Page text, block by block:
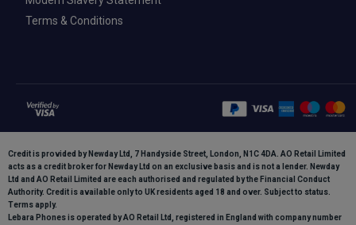
Terms & Conditions
Credit is provided by Newday Ltd, 7 Handyside Street, London, N1C 4DA. AO Retail Limited
acts as a credit broker for Newday Ltd on an exclusive basis and is not a lender. Newday
Ltd and AO Retail Limited are each authorised and regulated by the Financial Conduct
Authority. Credit is available only to UK residents aged 18 and over. Subject to status.
Terms apply.
Lebara Phones is operated by AO Retail Ltd, registered in England with company number